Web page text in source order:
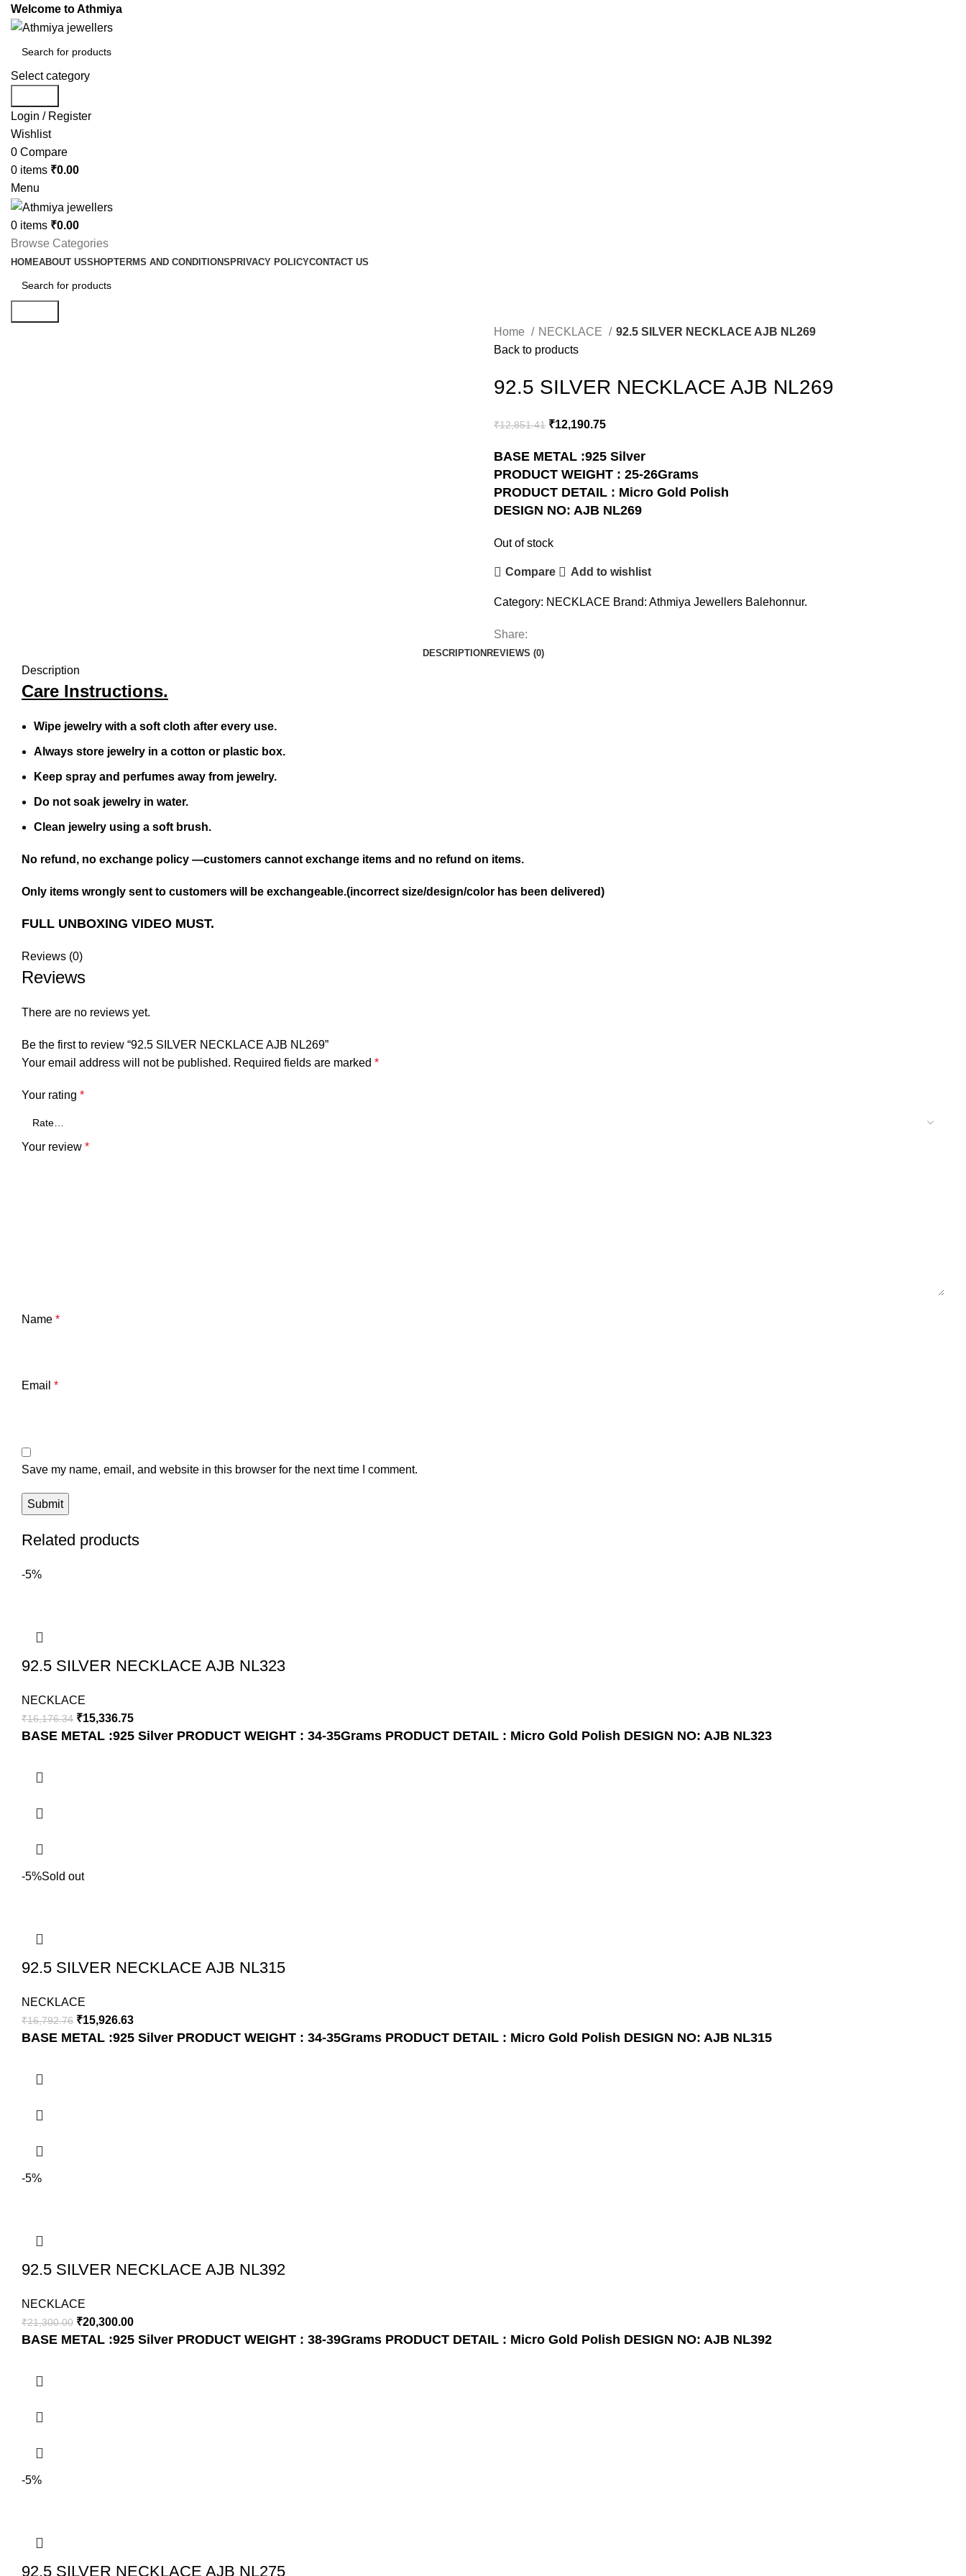
Welcome to Athmiya
Select category
Login / Register
Wishlist
0 Compare
0 items ₹0.00
Menu
0 items ₹0.00
Browse Categories
HOMEABOUT USSHOPTERMS AND CONDITIONSPRIVACY POLICYCONTACT US
Home NECKLACE
92.5 SILVER NECKLACE AJB NL269
Back to products
92.5 SILVER NECKLACE AJB NL269
₹12,851.41 ₹12,190.75
BASE METAL :925 Silver
PRODUCT WEIGHT : 25-26Grams
PRODUCT DETAIL : Micro Gold Polish
DESIGN NO: AJB NL269
Out of stock
Compare Add to wishlist
Category: NECKLACE Brand: Athmiya Jewellers Balehonnur.
Share:
DESCRIPTIONREVIEWS (0)
Description
Care Instructions.
Wipe jewelry with a soft cloth after every use.
Always store jewelry in a cotton or plastic box.
Keep spray and perfumes away from jewelry.
Do not soak jewelry in water.
Clean jewelry using a soft brush.
No refund, no exchange policy —customers cannot exchange items and no refund on items.
Only items wrongly sent to customers will be exchangeable.(incorrect size/design/color has been delivered)
FULL UNBOXING VIDEO MUST.
Reviews (0)
Reviews
There are no reviews yet.
Be the first to review “92.5 SILVER NECKLACE AJB NL269”
Your email address will not be published. Required fields are marked *
Your rating *
Your review *
Name *
Email *
Save my name, email, and website in this browser for the next time I comment.
Related products
-5%
92.5 SILVER NECKLACE AJB NL323
NECKLACE
₹16,176.34 ₹15,336.75
BASE METAL :925 Silver PRODUCT WEIGHT : 34-35Grams PRODUCT DETAIL : Micro Gold Polish DESIGN NO: AJB NL323
-5%Sold out
92.5 SILVER NECKLACE AJB NL315
NECKLACE
₹16,792.76 ₹15,926.63
BASE METAL :925 Silver PRODUCT WEIGHT : 34-35Grams PRODUCT DETAIL : Micro Gold Polish DESIGN NO: AJB NL315
-5%
92.5 SILVER NECKLACE AJB NL392
NECKLACE
₹21,300.00 ₹20,300.00
BASE METAL :925 Silver PRODUCT WEIGHT : 38-39Grams PRODUCT DETAIL : Micro Gold Polish DESIGN NO: AJB NL392
-5%
92.5 SILVER NECKLACE AJB NL275